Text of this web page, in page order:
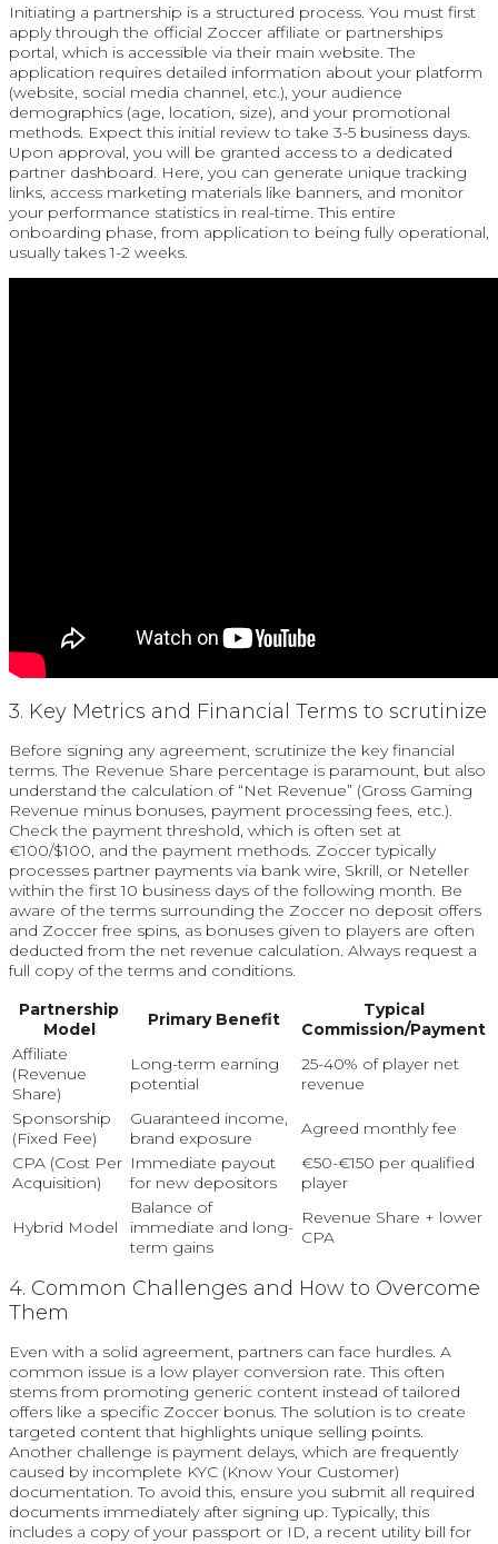
Initiating a partnership is a structured process. You must first
apply through the official Zoccer affiliate or partnerships
portal, which is accessible via their main website. The
application requires detailed information about your platform
(website, social media channel, etc.), your audience
demographics (age, location, size), and your promotional
methods. Expect this initial review to take 3-5 business days.
Upon approval, you will be granted access to a dedicated
partner dashboard. Here, you can generate unique tracking
links, access marketing materials like banners, and monitor
your performance statistics in real-time. This entire
onboarding phase, from application to being fully operational,
usually takes 1-2 weeks.
3. Key Metrics and Financial Terms to scrutinize
Before signing any agreement, scrutinize the key financial
terms. The Revenue Share percentage is paramount, but also
understand the calculation of “Net Revenue” (Gross Gaming
Revenue minus bonuses, payment processing fees, etc.).
Check the payment threshold, which is often set at
€100/$100, and the payment methods. Zoccer typically
processes partner payments via bank wire, Skrill, or Neteller
within the first 10 business days of the following month. Be
aware of the terms surrounding the Zoccer no deposit offers
and Zoccer free spins, as bonuses given to players are often
deducted from the net revenue calculation. Always request a
full copy of the terms and conditions.
Partnership
Model
Primary Benefit
Typical
Commission/Payment
Affiliate
(Revenue
Share)
Long-term earning
potential
25-40% of player net
revenue
Sponsorship
(Fixed Fee)
Guaranteed income,
brand exposure
Agreed monthly fee
CPA (Cost Per
Acquisition)
Immediate payout
for new depositors
€50-€150 per qualified
player
Hybrid Model
Balance of
immediate and long-
term gains
Revenue Share + lower
CPA
4. Common Challenges and How to Overcome
Them
Even with a solid agreement, partners can face hurdles. A
common issue is a low player conversion rate. This often
stems from promoting generic content instead of tailored
offers like a specific Zoccer bonus. The solution is to create
targeted content that highlights unique selling points.
Another challenge is payment delays, which are frequently
caused by incomplete KYC (Know Your Customer)
documentation. To avoid this, ensure you submit all required
documents immediately after signing up. Typically, this
includes a copy of your passport or ID, a recent utility bill for